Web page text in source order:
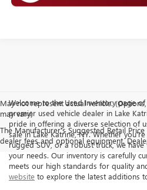
May not represent actual vehicle.
may vary)
The Manufacturer's Suggested Retail
dealer fees and optional equipment.
Welcome to the Used Inventory page
premier used vehicle dealer in Lake
pride in offering a diverse selection of
sale in Lake Katrine, NY. Whether
rugged SUV, or a robust truck, we
your needs. Our inventory is carefully
meets our high standards for quality
website to explore the latest additions